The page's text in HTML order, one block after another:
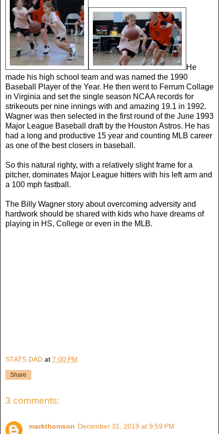
He
made his high school team and was named the 1990
Baseball Player of the Year. He then went to Ferrum Collage
in Virginia and set the single season NCAA records for
strikeouts per nine innings with and amazing 19.1 in 1992.
Wagner was then selected in the first round of the June 1993
Major League Baseball draft by the Houston Astros. He has
had a long and productive 15 year and counting MLB career
as one of the best closers in baseball.
So this natural righty, with a relatively slight frame for a
pitcher, dominates Major League hitters with his left arm and
a 100 mph fastball.
The Billy Wagner story about overcoming adversity and
hardwork should be shared with kids who have dreams of
playing in HS, College or even in the MLB.
STATS DAD at 7:00 PM
Share
3 comments:
markthomson December 31, 2019 at 9:59 PM